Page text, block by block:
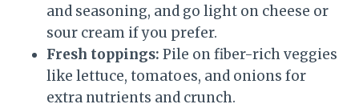
and seasoning, and go light on cheese or
sour cream if you prefer.
Fresh toppings: Pile on fiber-rich veggies
like lettuce, tomatoes, and onions for
extra nutrients and crunch.